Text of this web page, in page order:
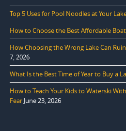
Top 5 Uses for Pool Noodles at Your
How to Choose the Best Affordable
How Choosing the Wrong Lake Can
7, 2026
What Is the Best Time of Year to Buy a
How to Teach Your Kids to Waterski
Fear June 23, 2026